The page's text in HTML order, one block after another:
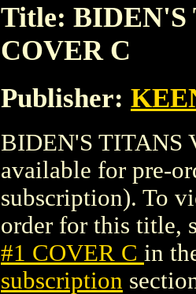
Title: BIDEN'S
COVER C
Publisher:
BIDEN'S TITANS
available for pre-
subscription). To
order for this title,
#1 COVER C in
subscription